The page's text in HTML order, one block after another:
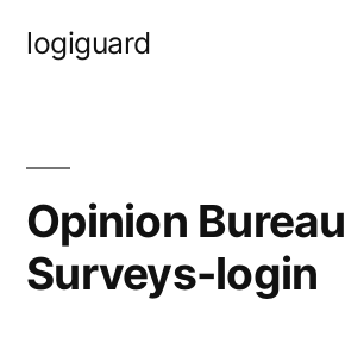
logiguard
Opinion Bureau
Surveys-login